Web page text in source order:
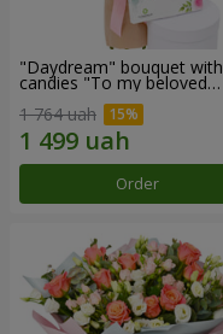
"Daydream" bouquet with
candies "To my beloved
1 764 uah
Order